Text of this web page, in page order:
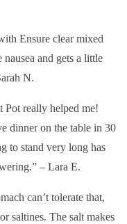
Ensure clear mixed
and gets a little
N.
Pot really helped me!
dinner on the table in 30
to stand very long has
– Lara E.
can’t tolerate that,
saltines. The salt makes